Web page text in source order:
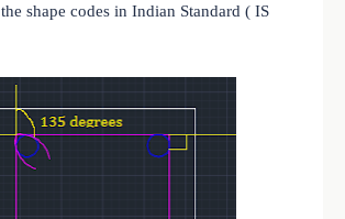
shape codes in Indian Standard ( IS